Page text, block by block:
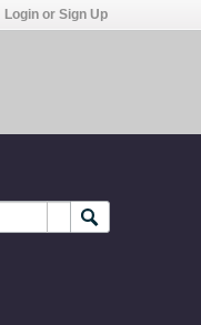
Login or Sign Up